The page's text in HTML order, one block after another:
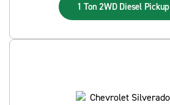
1 Ton 2WD Diesel Pickup